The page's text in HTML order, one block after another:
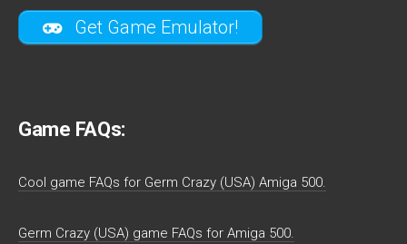
Get Game Emulator!
Game FAQs:
Cool game FAQs for Germ Crazy (USA) Amiga 500.
Germ Crazy (USA) game FAQs for Amiga 500.